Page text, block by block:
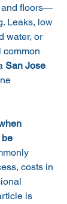
and floors—
Leaks, low
water, or
common
San Jose
be
costs in
is